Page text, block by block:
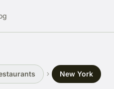
New York